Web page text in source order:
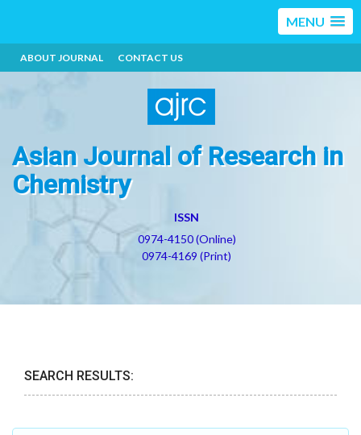
MENU
ABOUT JOURNAL CONTACT US
Asian Journal of Research in
Chemistry
ISSN
0974-4150 (Online)
0974-4169 (Print)
SEARCH RESULTS: